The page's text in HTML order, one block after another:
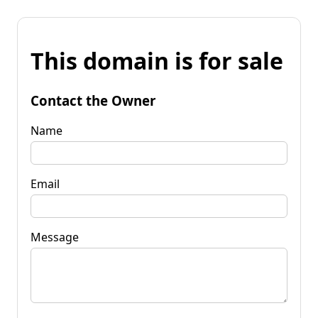
This domain is for sale
Contact the Owner
Name
Email
Message